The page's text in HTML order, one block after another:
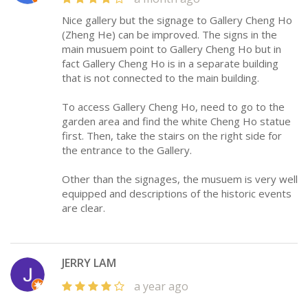
Nice gallery but the signage to Gallery Cheng Ho
(Zheng He) can be improved. The signs in the
main musuem point to Gallery Cheng Ho but in
fact Gallery Cheng Ho is in a separate building
that is not connected to the main building.
To access Gallery Cheng Ho, need to go to the
garden area and find the white Cheng Ho statue
first. Then, take the stairs on the right side for
the entrance to the Gallery.
Other than the signages, the musuem is very well
equipped and descriptions of the historic events
are clear.
JERRY LAM
a year ago